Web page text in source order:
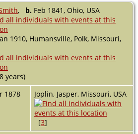
, b. Feb 1841, Ohio, USA
1910, Humansville, Polk, Missouri,
years)
1878 Joplin, Jasper, Missouri, USA
[3]